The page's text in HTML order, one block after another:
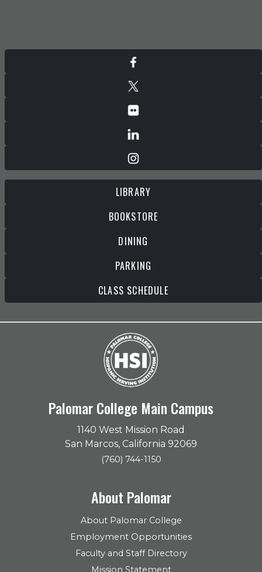
LIBRARY
BOOKSTORE
DINING
PARKING
CLASS SCHEDULE
Palomar College Main Campus
1140 West Mission Road
San Marcos, California 92069
(760) 744-1150
About Palomar
About Palomar College
Employment Opportunities
Faculty and Staff Directory
Mission Statement